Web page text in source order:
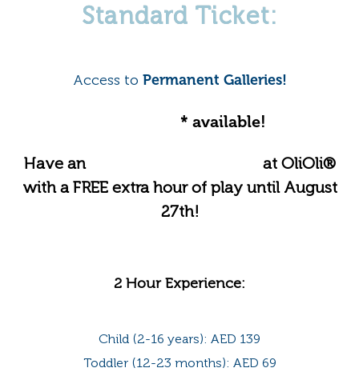
Standard Ticket:
Access to Permanent Galleries!
* available!
Have an
at OliOli®
with a FREE extra hour of play until August
27th!
2 Hour Experience:
Child (2-16 years): AED 139
Toddler (12-23 months): AED 69